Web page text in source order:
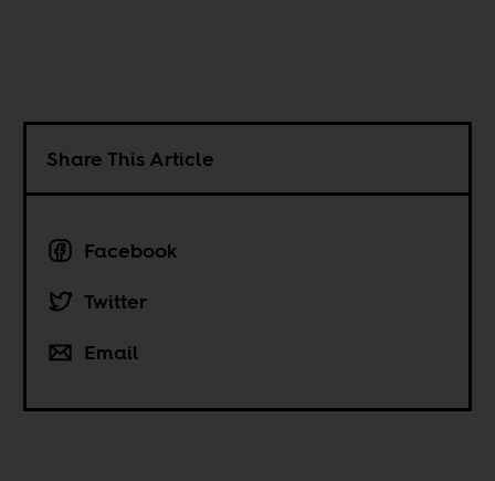
Share This Article
Facebook
Twitter
Email